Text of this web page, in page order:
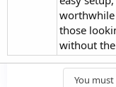
those
without
You